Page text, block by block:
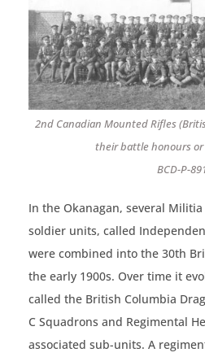
2nd Canadian Mounted Rifles
their battle honours or
BCD-P-
In the Okanagan, several
soldier units, called
were combined into the 30th
the early 1900s. Over time it
called the British Columbia
C Squadrons and Regimental
associated sub-units. A